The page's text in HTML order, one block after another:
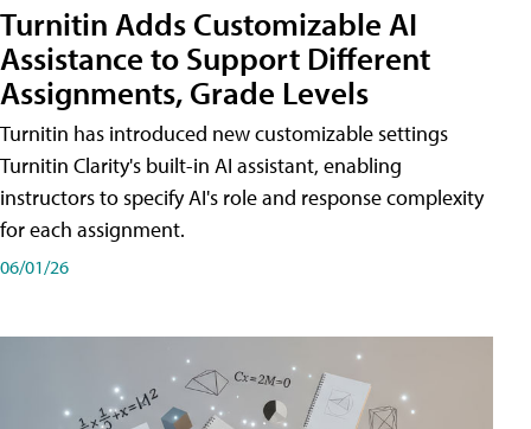
Turnitin Adds Customizable AI
Assistance to Support Different
Assignments, Grade Levels
Turnitin has introduced new customizable settings
Turnitin Clarity's built-in AI assistant, enabling
instructors to specify AI's role and response complexity
for each assignment.
06/01/26